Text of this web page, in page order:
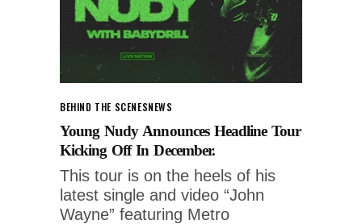
BEHIND THE SCENESNEWS
Young Nudy Announces Headline Tour
Kicking Off In December.
This tour is on the heels of his
latest single and video “John
Wayne” featuring Metro